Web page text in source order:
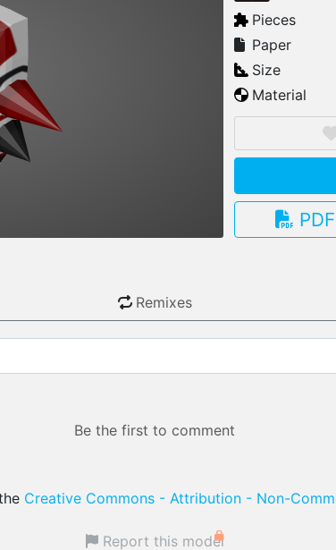
Pieces
Paper
Size
Material
PDF
Remixes
Be the first to comment
Creative Commons - Attribution - Non-
Report this model